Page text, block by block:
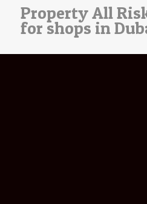
Property All
for shops in